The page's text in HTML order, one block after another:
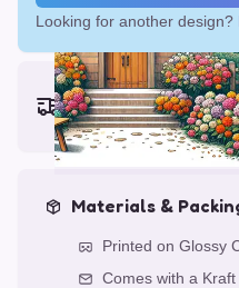
Looking for another design?
Earliest delivery
Thu, Aug 13, 2026
Materials &
Printed on Glossy
Comes with a Kraft